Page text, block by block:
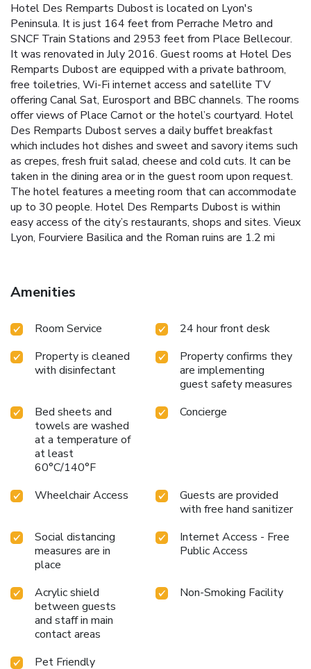
Hotel Des Remparts Dubost is located on Lyon's
Peninsula. It is just 164 feet from Perrache Metro and
SNCF Train Stations and 2953 feet from Place Bellecour.
It was renovated in July 2016. Guest rooms at Hotel Des
Remparts Dubost are equipped with a private bathroom,
free toiletries, Wi-Fi internet access and satellite TV
offering Canal Sat, Eurosport and BBC channels. The rooms
offer views of Place Carnot or the hotel’s courtyard. Hotel
Des Remparts Dubost serves a daily buffet breakfast
which includes hot dishes and sweet and savory items such
as crepes, fresh fruit salad, cheese and cold cuts. It can be
taken in the dining area or in the guest room upon request.
The hotel features a meeting room that can accommodate
up to 30 people. Hotel Des Remparts Dubost is within
easy access of the city’s restaurants, shops and sites. Vieux
Lyon, Fourviere Basilica and the Roman ruins are 1.2 mi
Amenities
Room Service
24 hour front desk
Property is cleaned
with disinfectant
Property confirms they
are implementing
guest safety measures
Bed sheets and
towels are washed
at a temperature of
at least
60°C/140°F
Concierge
Wheelchair Access
Guests are provided
with free hand sanitizer
Social distancing
measures are in
place
Internet Access - Free
Public Access
Acrylic shield
between guests
and staff in main
contact areas
Non-Smoking Facility
Pet Friendly